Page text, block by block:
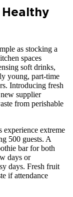
as stocking a
spaces
soft drinks,
young, part-time
Introducing fresh
supplier
from perishable
experience extreme
500 guests. A
bar for both
days or
days. Fresh fruit
if attendance